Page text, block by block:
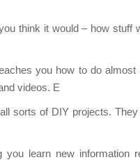
think it would – how stuff
you how to do
videos. E
sorts of DIY projects.
you learn new information